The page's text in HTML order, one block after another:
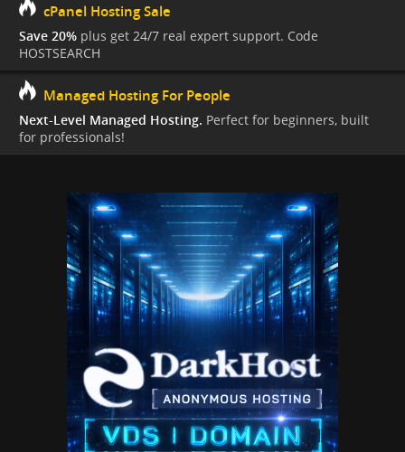
cPanel Hosting Sale
Save 20% plus get 24/7 real expert support. Code
HOSTSEARCH
Managed Hosting For People
Next-Level Managed Hosting. Perfect for beginners, built
for professionals!